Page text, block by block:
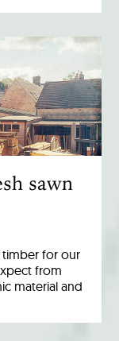
sawn
timber for our
from
material and